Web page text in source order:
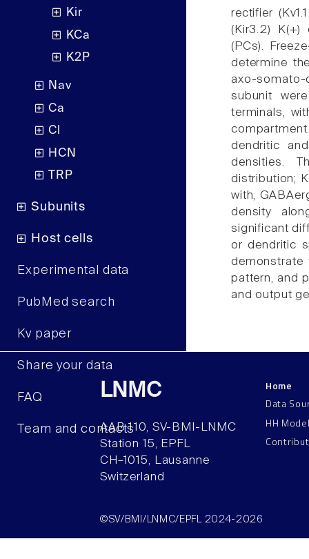
Kir
KCa
K2P
Nav
Ca
Cl
HCN
TRP
Subunits
Host cells
Experimental data
PubMed search
Kv paper
Share your data
FAQ
Team and contacts
rectifier
(Kir3.2) K(+)
(PCs).
determine
axo-somato-
subunit
terminals,
dendritic
densities.
distribution;
with,
density
significant
or dendritic
demonstrate
pattern, and
and output
LNMC
AAB 110, SV-BMI-LNMC
Station 15, EPFL
CH–1015, Lausanne
Switzerland
Home
Data
HH
©SV/BMI/LNMC/EPFL 2024-2026